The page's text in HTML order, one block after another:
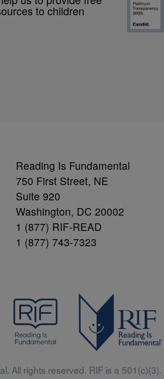
to children
Reading Is Fundamental
750 First Street, NE
Suite 920
Washington, DC 20002
1 (877) RIF-READ
1 (877) 743-7323
All rights reserved. RIF is a 501(c)(3).